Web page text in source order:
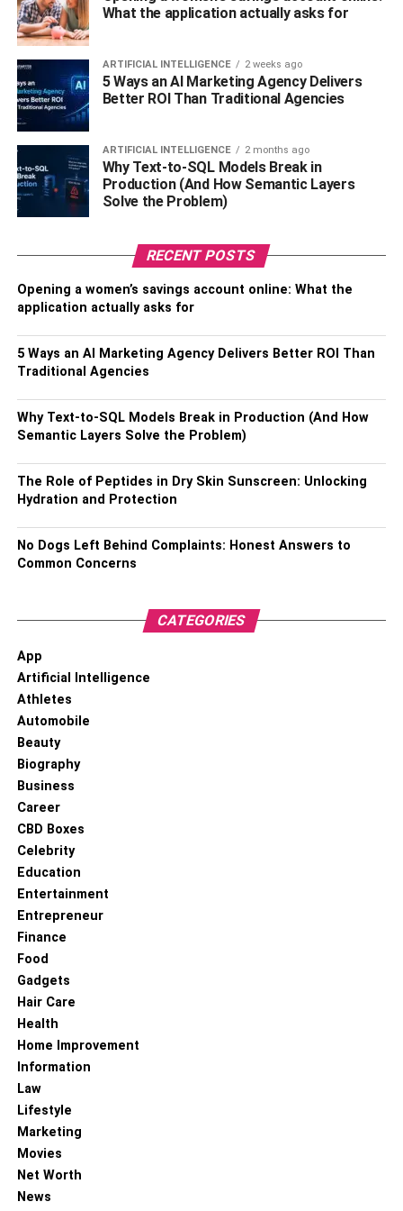
Ambassador.
the quarterfinals, he defeated the American Martin ahead
of schedule, in the semi-finals he won on points against
the Belarusian boxer Ivan Baranchik, and in the final, he
The fight came out bright and exciting. At stake was the
WBC belt and the title from The Ring. The Scottish boxer
looked better than his opponent, which allowed him to win
In 2020, Josh moved to the Top Rank Promotion
Company. In 2021, a fight took place with the American
rounds. The judges unanimously gave the victory to
Taylor. Ramirez was knocked down twice. Taylor plans to
Latest NewsAbout Josh Taylor
Titles And Awards
Amateur Level:
Silver at the junior championship of Britain in the
Bronze at the Commonwealth Youth Games in the
weight up to 54 kg – 2008
Gold at the Scottish Youth Championship in the
Silver at the junior championship of Britain in the
Silver at the Commonwealth Youth Games in the
weight category up to 60 kg – 2010
Silver at the British championship in the weight up
to 60 kg – 2010
up to 60 kg – 2011
to 64 kg – 2011
What the application actually asks for
ARTIFICIAL INTELLIGENCE 2 weeks ago
5 Ways an AI Marketing Agency Delivers
Better ROI Than Traditional Agencies
ARTIFICIAL INTELLIGENCE 2 months ago
Why Text-to-SQL Models Break in
Production (And How Semantic Layers
Solve the Problem)
RECENT POSTS
Opening a women’s savings account online: What the
application actually asks for
5 Ways an AI Marketing Agency Delivers Better ROI Than
Traditional Agencies
Why Text-to-SQL Models Break in Production (And How
Semantic Layers Solve the Problem)
The Role of Peptides in Dry Skin Sunscreen: Unlocking
Hydration and Protection
No Dogs Left Behind Complaints: Honest Answers to
Common Concerns
CATEGORIES
App
Artificial Intelligence
Athletes
Automobile
Beauty
Biography
Business
Career
CBD Boxes
Celebrity
Education
Entertainment
Entrepreneur
Finance
Food
Gadgets
Hair Care
Health
Home Improvement
Information
Law
Lifestyle
Marketing
Movies
Net Worth
News